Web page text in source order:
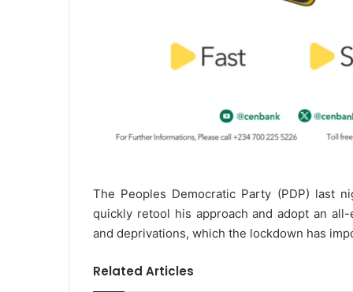
The Peoples Democratic Party (PDP) last
quickly retool his approach and adopt an
and deprivations, which the lockdown has
Related Articles